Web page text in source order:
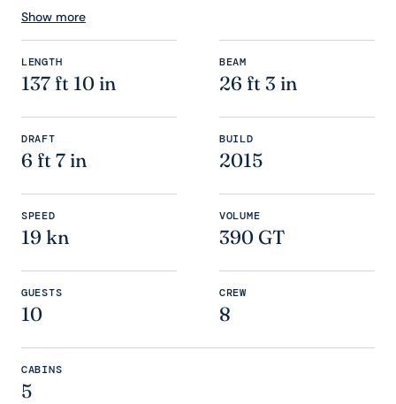
Show more
LENGTH
137 ft 10 in
BEAM
26 ft 3 in
DRAFT
6 ft 7 in
BUILD
2015
SPEED
19 kn
VOLUME
390 GT
GUESTS
10
CREW
8
CABINS
5